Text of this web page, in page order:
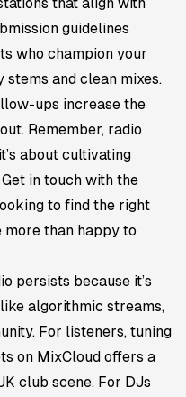
guidelines
who champion your
and clean mixes.
ups increase the
Remember, radio
about cultivating
in touch with the
to find the right
than happy to
persists because it’s
algorithmic streams,
For listeners, tuning
on MixCloud offers a
club scene. For DJs